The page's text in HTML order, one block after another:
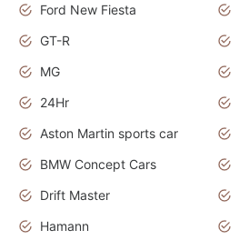
Ford New Fiesta
GT-R
MG
24Hr
Aston Martin sports car
BMW Concept Cars
Drift Master
Hamann